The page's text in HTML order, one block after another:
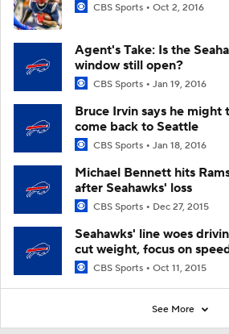
CBS Sports Oct 2, 2016
Agent's Take: Is the
window still open?
CBS Sports Jan 19, 2016
Bruce Irvin says he might
come back to Seattle
CBS Sports Jan 18, 2016
Michael Bennett hits
after Seahawks' loss
CBS Sports Dec 27, 2015
Seahawks' line woes
cut weight, focus on
CBS Sports Oct 11, 2015
See More